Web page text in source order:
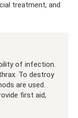
treatment, and
of infection.
To destroy
are used.
first aid,